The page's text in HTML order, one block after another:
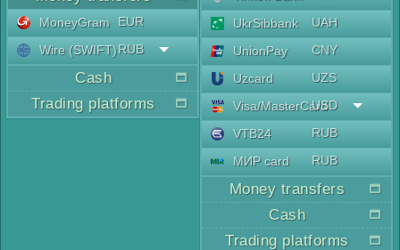
MoneyGram
EUR
Wire (SWIFT)RUB
Cash
Trading platforms
UkrSibbank
UAH
UnionPay
CNY
Uzcard
UZS
Visa/MasterCard
USD
VTB24
RUB
МИР card
RUB
Money transfers
Cash
Trading platforms